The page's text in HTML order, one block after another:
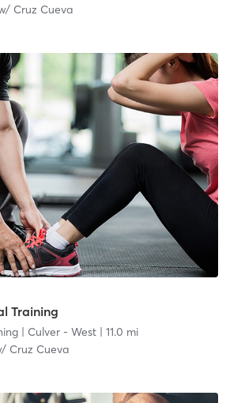
Cruz Cueva
Training
| Culver - West| 11.0 mi
Cruz Cueva